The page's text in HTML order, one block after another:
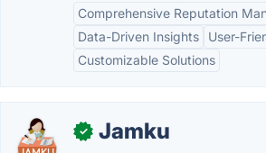
Comprehensive Reputation
Data-Driven Insights
User-
Customizable Solutions
✓ Jamku